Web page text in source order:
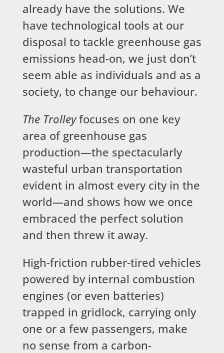
already have the solutions. We
have technological tools at our
disposal to tackle greenhouse gas
emissions head-on, we just don’t
seem able as individuals and as a
society, to change our behaviour.
The Trolleyfocuses on one key
area of greenhouse gas
production—the spectacularly
wasteful urban transportation
evident in almost every city in the
world—and shows how we once
embraced the perfect solution
and then threw it away.
High-friction rubber-tired vehicles
powered by internal combustion
engines (or even batteries)
trapped in gridlock, carrying only
one or a few passengers, make
no sense from a carbon-